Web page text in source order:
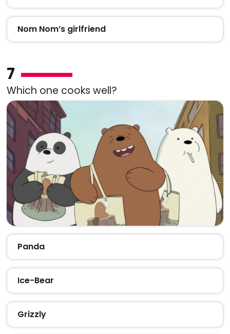
Nom Nom’s girlfriend
7
Which one cooks well?
Panda
Ice-Bear
Grizzly